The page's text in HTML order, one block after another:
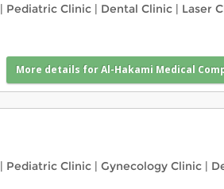
| Pediatric Clinic | Dental Clinic | Laser
More details for Al-Hakami Medical
| Pediatric Clinic | Gynecology Clinic |